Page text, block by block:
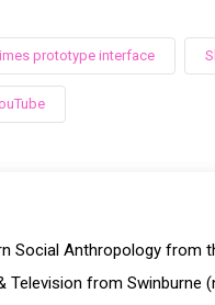
prototype interface
Social Anthropology
Television from Swinburne